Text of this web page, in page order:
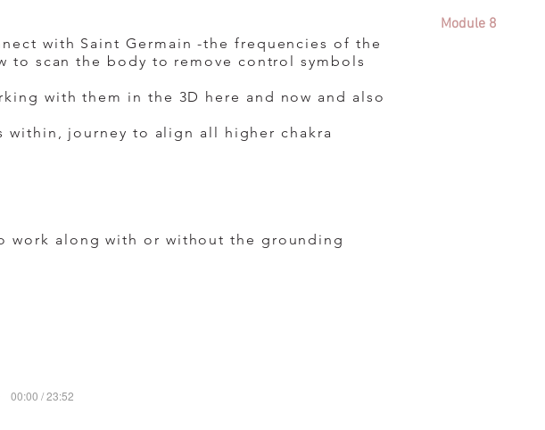
Module 8
with Saint Germain -the frequencies of the
scan the body to remove control symbols
with them in the 3D here and now and also
journey to align all higher chakra
along with or without the grounding
00:00 / 23:52